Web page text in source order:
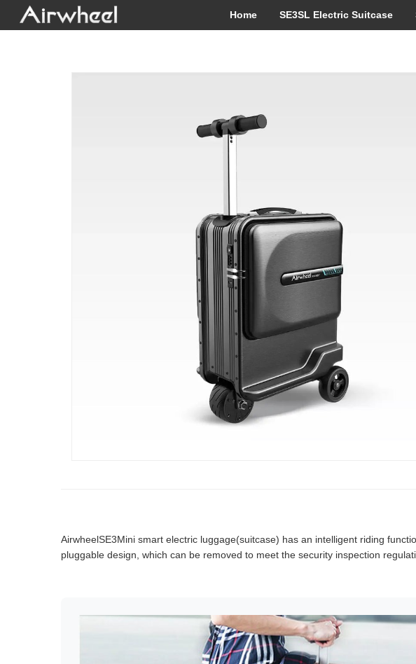
Home SE3SL Electric Suitcase
AirwheelSE3Mini smart electric luggage(suitcase) has an intelligent riding
pluggable design, which can be removed to meet the security inspection